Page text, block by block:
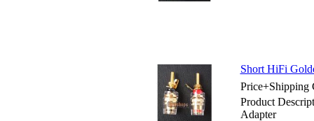
Short HiFi
Price+Shipping
Product
Adapter